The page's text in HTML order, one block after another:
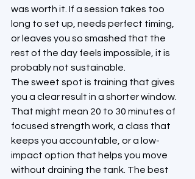
was worth it. If a session takes too
long to set up, needs perfect timing,
or leaves you so smashed that the
rest of the day feels impossible, it is
probably not sustainable.
The sweet spot is training that gives
you a clear result in a shorter window.
That might mean 20 to 30 minutes of
focused strength work, a class that
keeps you accountable, or a low-
impact option that helps you move
without draining the tank. The best